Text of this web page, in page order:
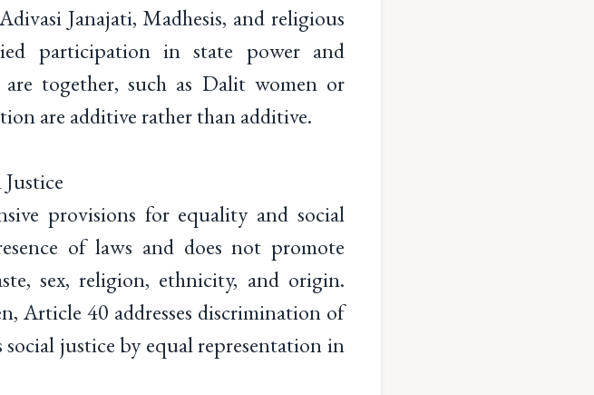
Janajati, Madhesis, and religious
participation in state power and
together, such as Dalit women or
are additive rather than additive.
provisions for equality and social
of laws and does not promote
sex, religion, ethnicity, and origin.
Article 40 addresses discrimination of
justice by equal representation in